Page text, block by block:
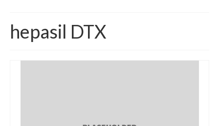
hepasil DTX